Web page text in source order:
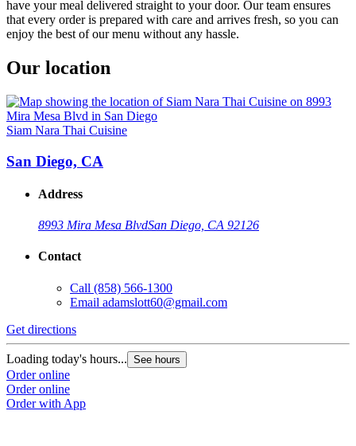
have your meal delivered straight to your door. Our team ensures
that every order is prepared with care and arrives fresh, so you can
enjoy the best of our menu without any hassle.
Our location
Siam Nara Thai Cuisine
San Diego, CA
Address
8993 Mira Mesa BlvdSan Diego, CA 92126
Contact
Call (858) 566-1300
Email adamslott60@gmail.com
Get directions
Loading today's hours... See hours
Order online
Order online
Order with App